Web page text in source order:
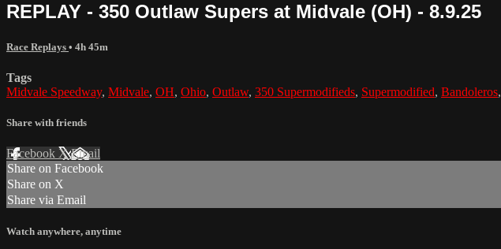
REPLAY - 350 Outlaw Supers at Midvale (OH) - 8.9.25
Race Replays • 4h 45m
Tags
Midvale Speedway, Midvale, OH, Ohio, Outlaw, 350 Supermodifieds, Supermodified, Bandoleros,
Share with friends
Facebook XEmail
Share on Facebook
Share on X
Share via Email
Watch anywhere, anytime